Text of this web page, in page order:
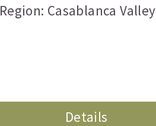
Region: Casablanca Valley
Details